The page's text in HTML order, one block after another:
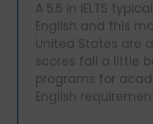
A 5.5 in IELTS
English and this
United States are
scores fall a little
programs for
English